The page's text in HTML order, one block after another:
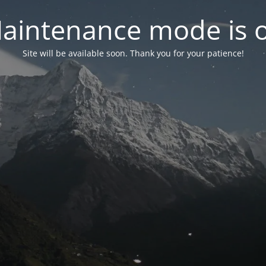
mode is
Site will be available soon. Thank you for your patience!